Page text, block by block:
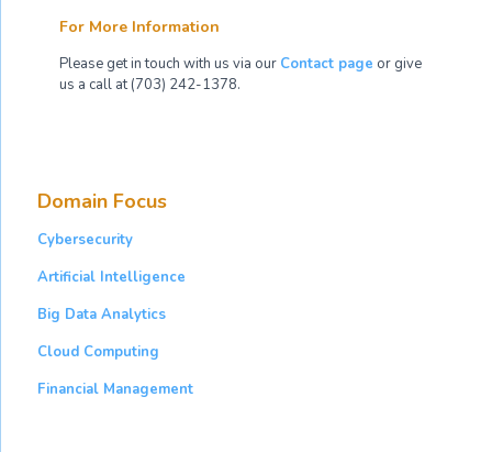
For More Information
Please get in touch with us via our Contact page or give
us a call at (703) 242-1378.
Domain Focus
Cybersecurity
Artificial Intelligence
Big Data Analytics
Cloud Computing
Financial Management